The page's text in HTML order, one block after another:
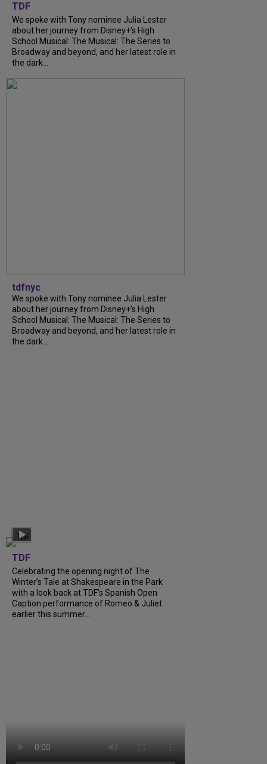
TDF
We spoke with Tony nominee Julia Lester
about her journey from Disney+’s High
School Musical: The Musical: The Series to
Broadway and beyond, and her latest role in
the dark...
tdfnyc
We spoke with Tony nominee Julia Lester
about her journey from Disney+’s High
School Musical: The Musical: The Series to
Broadway and beyond, and her latest role in
the dark...
TDF
Celebrating the opening night of The
Winter’s Tale at Shakespeare in the Park
with a look back at TDF’s Spanish Open
Caption performance of Romeo & Juliet
earlier this summer....